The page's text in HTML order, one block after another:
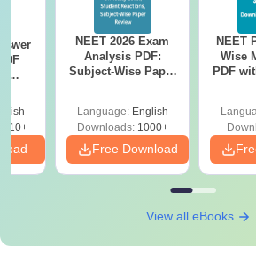
NEET 2026 Exam
Analysis PDF:
Subject-Wise Paper
Preparation
Language: English
Downloads:1000+
Free Download
NEET
Wise
PDF
View all eBooks